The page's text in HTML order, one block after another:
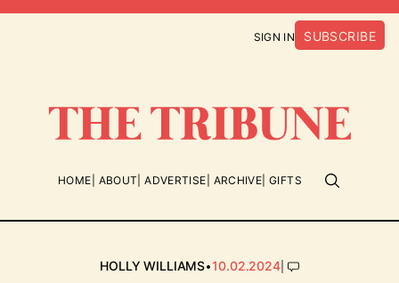
SIGN IN SUBSCRIBE
HOME ABOUT ADVERTISE ARCHIVE GIFTS
HOLLY WILLIAMS•10.02.2024|